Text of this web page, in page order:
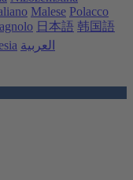
Malese Polacco
日本語 韩国語
العربية